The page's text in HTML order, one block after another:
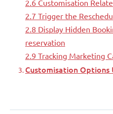
2.6 Customisation
2.7 Trigger the
2.8 Display Hidden
reservation
2.9 Tracking Marketing
Customisation Options